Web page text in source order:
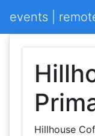
events |
Hillhouse